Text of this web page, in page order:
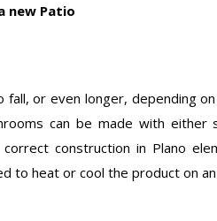
new Patio
or even longer, depending
can be made with either
construction in Plano
to heat or cool the product on